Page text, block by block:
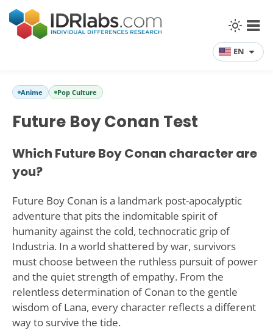
EN
Anime Pop Culture
Future Boy Conan Test
Which Future Boy Conan character are
you?
Future Boy Conan is a landmark post-apocalyptic
adventure that pits the indomitable spirit of
humanity against the cold, technocratic grip of
Industria. In a world shattered by war, survivors
must choose between the ruthless pursuit of power
and the quiet strength of empathy. From the
relentless determination of Conan to the gentle
wisdom of Lana, every character reflects a different
way to survive the tide.